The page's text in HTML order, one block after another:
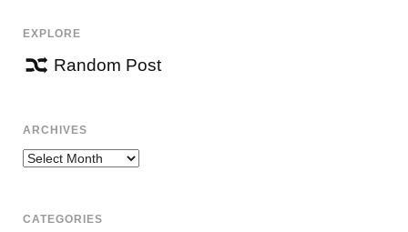
EXPLORE
Random Post
ARCHIVES
Archives
CATEGORIES